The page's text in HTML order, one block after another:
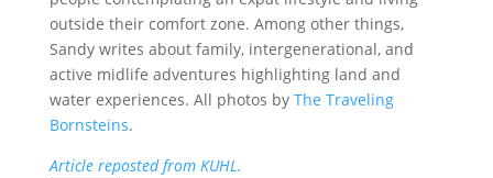
outside their comfort zone. Among other things,
Sandy writes about family, intergenerational, and
active midlife adventures highlighting land and
water experiences. All photos by The Traveling
Bornsteins.
Article reposted from KUHL.